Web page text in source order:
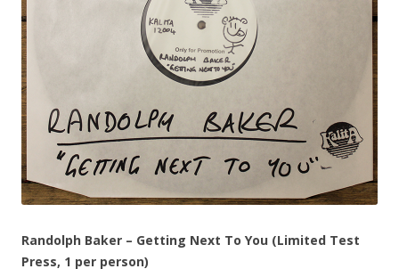
Randolph Baker – Getting Next To You (Limited Test
Press, 1 per person)